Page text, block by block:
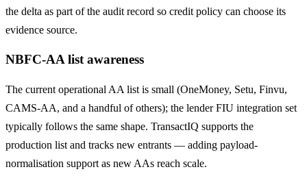
the delta as part of the audit record so credit policy can choose its
evidence source.
NBFC-AA list awareness
The current operational AA list is small (OneMoney, Setu, Finvu,
CAMS-AA, and a handful of others); the lender FIU integration set
typically follows the same shape. TransactIQ supports the
production list and tracks new entrants — adding payload-
normalisation support as new AAs reach scale.